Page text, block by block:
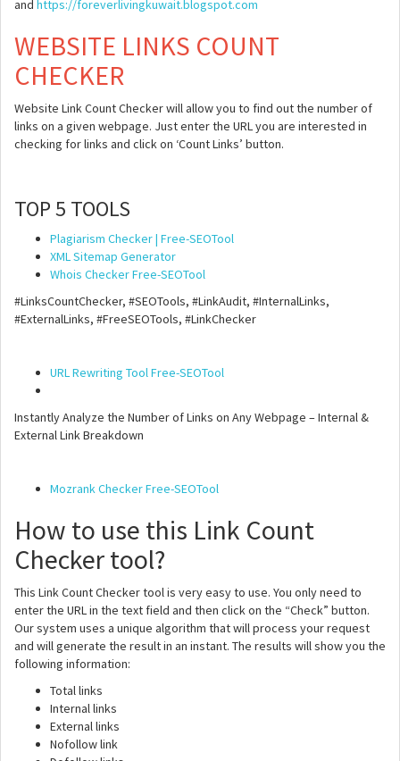
and https://foreverlivingkuwait.blogspot.com
WEBSITE LINKS COUNT
CHECKER
Website Link Count Checker will allow you to find out the number of
links on a given webpage. Just enter the URL you are interested in
checking for links and click on ‘Count Links’ button.
TOP 5 TOOLS
Plagiarism Checker | Free-SEOTool
XML Sitemap Generator
Whois Checker Free-SEOTool
#LinksCountChecker, #SEOTools, #LinkAudit, #InternalLinks,
#ExternalLinks, #FreeSEOTools, #LinkChecker
URL Rewriting Tool Free-SEOTool
Instantly Analyze the Number of Links on Any Webpage – Internal &
External Link Breakdown
Mozrank Checker Free-SEOTool
How to use this Link Count
Checker tool?
This Link Count Checker tool is very easy to use. You only need to
enter the URL in the text field and then click on the “Check” button.
Our system uses a unique algorithm that will process your request
and will generate the result in an instant. The results will show you the
following information:
Total links
Internal links
External links
Nofollow link